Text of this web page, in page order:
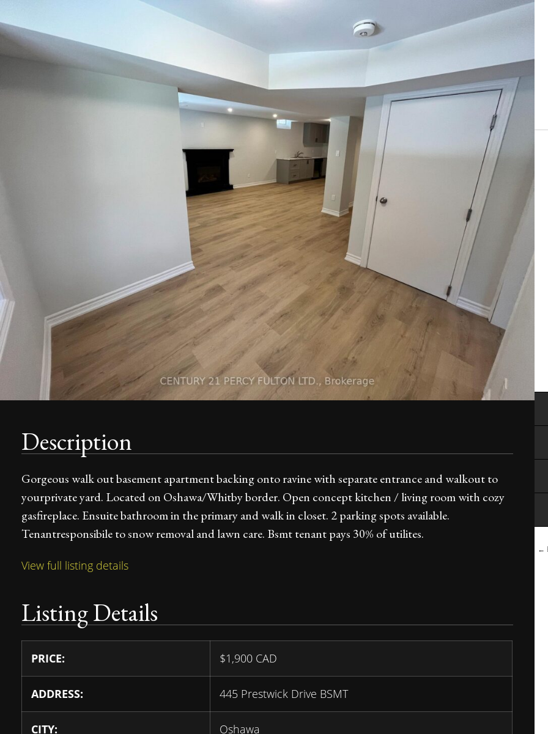
←
Description
Gorgeous walk out basement apartment backing onto ravine with separate entrance and walkout to
yourprivate yard. Located on Oshawa/Whitby border. Open concept kitchen / living room with cozy
gasfireplace. Ensuite bathroom in the primary and walk in closet. 2 parking spots available.
Tenantresponsibile to snow removal and lawn care. Bsmt tenant pays 30% of utilites.
View full listing details
Listing Details
PRICE: $1,900 CAD
ADDRESS: 445 Prestwick Drive BSMT
CITY: Oshawa